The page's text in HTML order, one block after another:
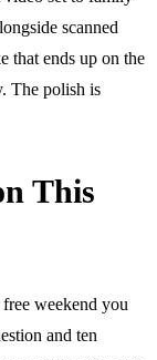
scanned
that ends up on the
The polish is
This
weekend you
and ten